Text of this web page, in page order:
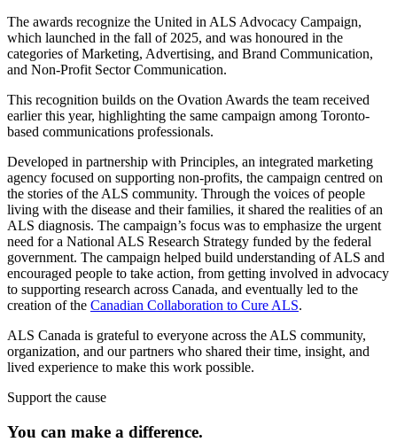
The awards recognize the United in ALS Advocacy Campaign,
which launched in the fall of 2025, and was honoured in the
categories of Marketing, Advertising, and Brand Communication,
and Non-Profit Sector Communication.
This recognition builds on the Ovation Awards the team received
earlier this year, highlighting the same campaign among Toronto-
based communications professionals.
Developed in partnership with Principles, an integrated marketing
agency focused on supporting non-profits, the campaign centred on
the stories of the ALS community. Through the voices of people
living with the disease and their families, it shared the realities of an
ALS diagnosis. The campaign’s focus was to emphasize the urgent
need for a National ALS Research Strategy funded by the federal
government. The campaign helped build understanding of ALS and
encouraged people to take action, from getting involved in advocacy
to supporting research across Canada, and eventually led to the
creation of the Canadian Collaboration to Cure ALS.
ALS Canada is grateful to everyone across the ALS community,
organization, and our partners who shared their time, insight, and
lived experience to make this work possible.
Support the cause
You can make a difference.